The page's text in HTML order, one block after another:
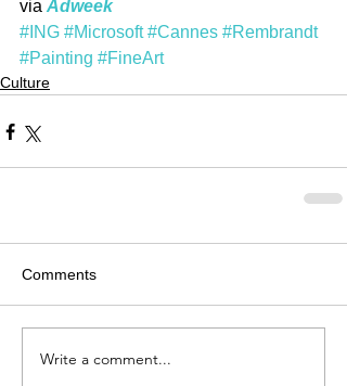
via Adweek
#ING #Microsoft #Cannes #Rembrandt
#Painting #FineArt
Culture
Comments
Write a comment...